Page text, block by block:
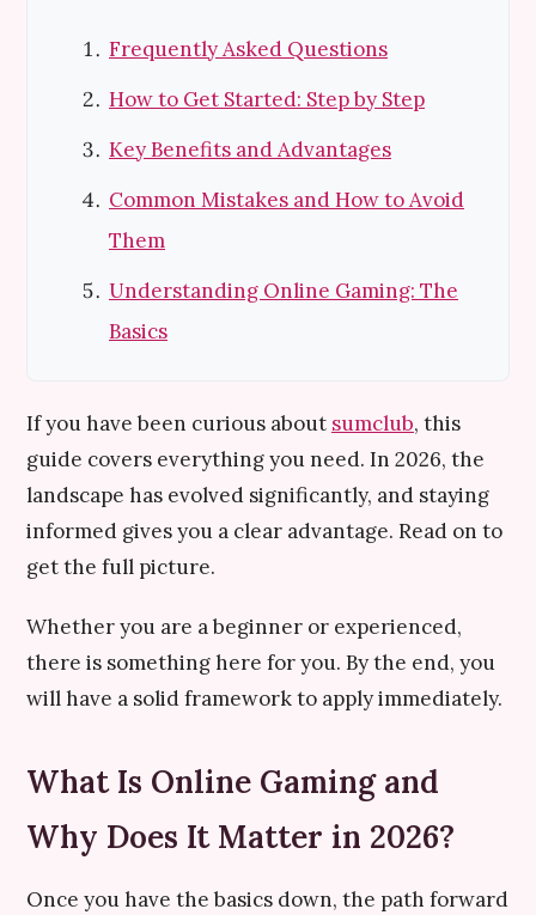
Frequently Asked Questions
How to Get Started: Step by Step
Key Benefits and Advantages
Common Mistakes and How to Avoid
Them
Understanding Online Gaming: The
Basics
If you have been curious about sumclub, this
guide covers everything you need. In 2026, the
landscape has evolved significantly, and staying
informed gives you a clear advantage. Read on to
get the full picture.
Whether you are a beginner or experienced,
there is something here for you. By the end, you
will have a solid framework to apply immediately.
What Is Online Gaming and
Why Does It Matter in 2026?
Once you have the basics down, the path forward